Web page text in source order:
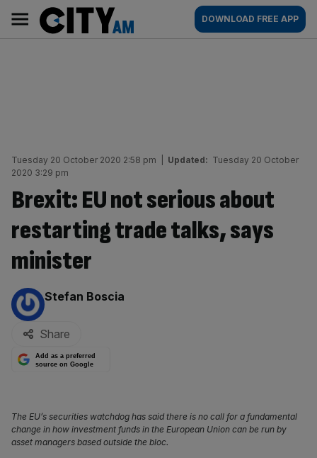
content
AM
Main
navigation
DOWNLOAD FREE APP
Tuesday 20 October 2020 2:58 pm Updated: Tuesday 20 October
2020 3:29 pm
Brexit: EU not serious about
restarting trade talks, says
minister
By:
Stefan Boscia
Share
Add as a preferred
source on Google
The EU’s securities watchdog has said there is no call for a fundamental
change in how investment funds in the European Union can be run by
asset managers based outside the bloc.